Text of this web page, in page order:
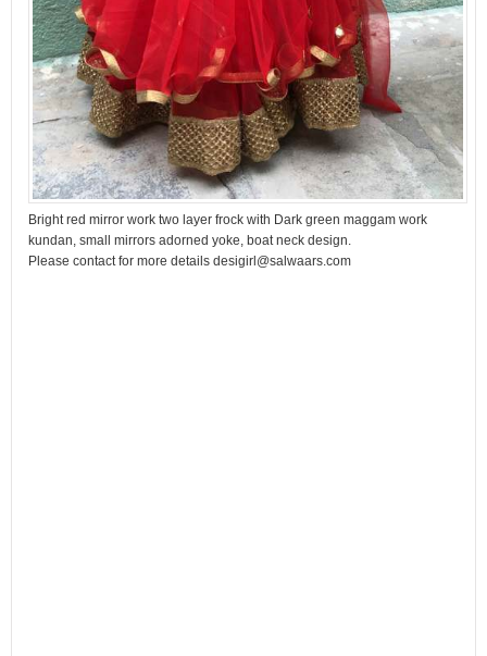
Bright red mirror work two layer frock with Dark green maggam work
kundan, small mirrors adorned yoke, boat neck design.
Please contact for more details desigirl@salwaars.com